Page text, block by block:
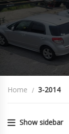
Home 3-2014
Show sidebar